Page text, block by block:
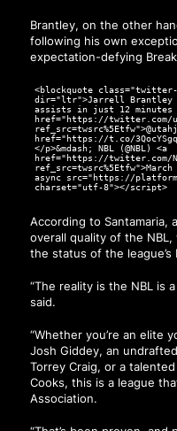
Brantley, on the other
following his own
expectation-defying
<blockquote class="twitter-
dir="ltr">Jarrell Brantley
assists in just 12 minutes
href="https://twitter.com/
href="https://t.co/
</p>&mdash; NBL (@NBL) <a
href="https://twitter.com/
async src="https://
charset="utf-8"></script>
According to Santamaria,
overall quality of the
the status of the league’s
“The reality is the NBL is
said.
“Whether you’re an elite
Josh Giddey, an
Torrey Craig, or a
Cooks, this is a league
Association.